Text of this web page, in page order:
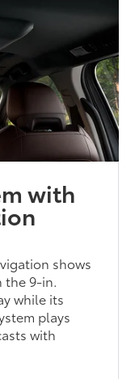
with
shows
the 9-in.
while its
plays
with